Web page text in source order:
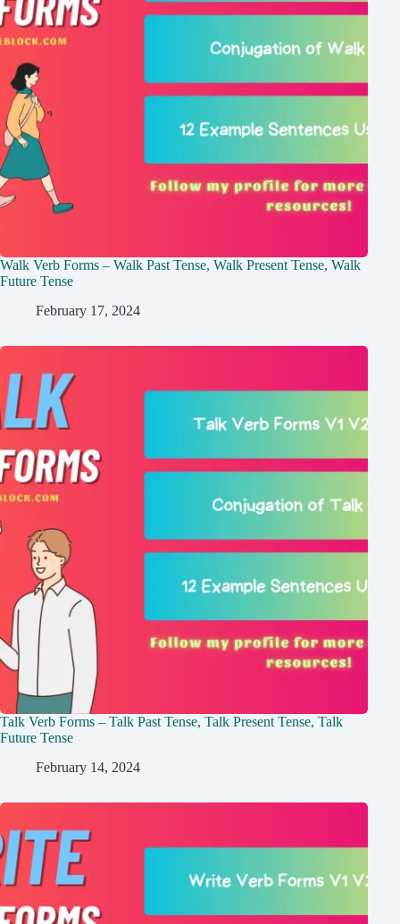
Walk Verb Forms – Walk Past Tense, Walk Present Tense, Walk
Future Tense
February 17, 2024
Talk Verb Forms – Talk Past Tense, Talk Present Tense, Talk
Future Tense
February 14, 2024